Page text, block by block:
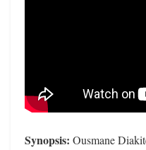
Synopsis: Ousmane